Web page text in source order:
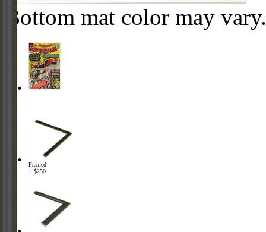
Bottom mat color may vary.
Framed
+ $250